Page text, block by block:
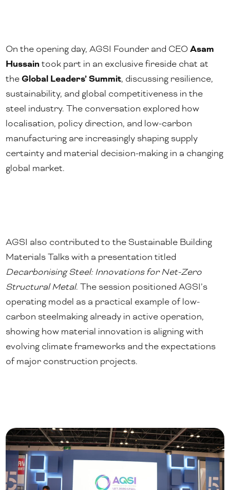
On the opening day, AGSI Founder and CEOAsam
Hussaintook part in an exclusive fireside chat at
theGlobal Leaders’ Summit, discussing resilience,
sustainability, and global competitiveness in the
steel industry. The conversation explored how
localisation, policy direction, and low-carbon
manufacturing are increasingly shaping supply
certainty and material decision-making in a changing
global market.
AGSI also contributed to the Sustainable Building
Materials Talks with a presentation titled
Decarbonising Steel: Innovations for Net-Zero
Structural Metal. The session positioned AGSI’s
operating model as a practical example of low-
carbon steelmaking already in active operation,
showing how material innovation is aligning with
evolving climate frameworks and the expectations
of major construction projects.